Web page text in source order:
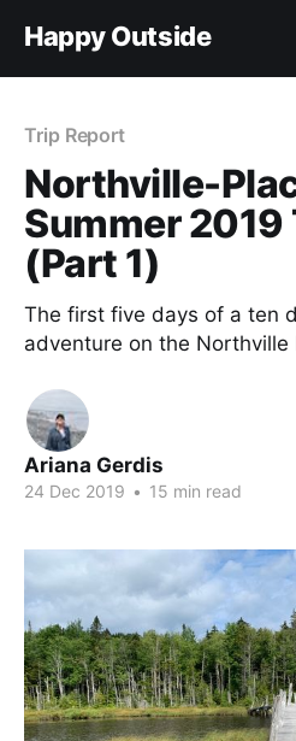
Happy Outside
Trip Report
Northville-
Summer
(Part 1)
The first five days of a ten
adventure on the Northville
Ariana Gerdis
24 Dec 2019 • 15 min read